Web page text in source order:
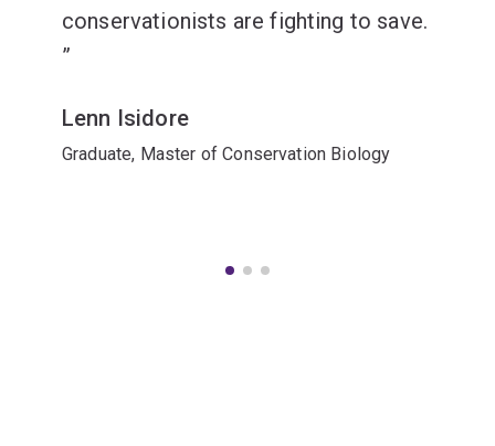
conservationists are fighting to save.
Lenn Isidore
Graduate, Master of Conservation Biology